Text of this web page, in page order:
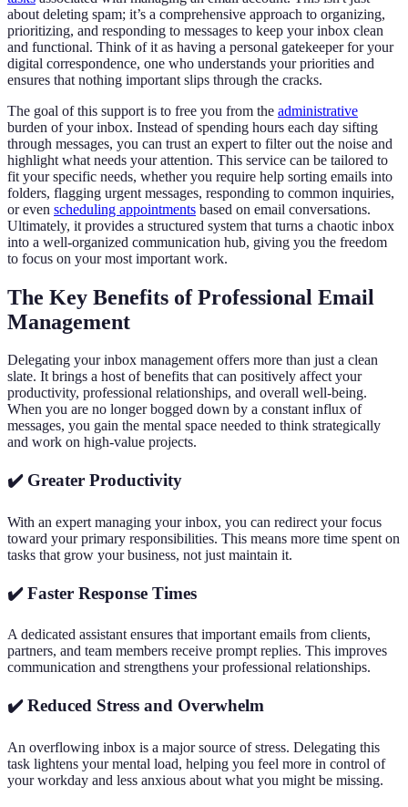
about deleting spam; it’s a comprehensive approach to organizing,
prioritizing, and responding to messages to keep your inbox clean
and functional. Think of it as having a personal gatekeeper for your
digital correspondence, one who understands your priorities and
ensures that nothing important slips through the cracks.
The goal of this support is to free you from the administrative
burden of your inbox. Instead of spending hours each day sifting
through messages, you can trust an expert to filter out the noise and
highlight what needs your attention. This service can be tailored to
fit your specific needs, whether you require help sorting emails into
folders, flagging urgent messages, responding to common inquiries,
or even scheduling appointments based on email conversations.
Ultimately, it provides a structured system that turns a chaotic inbox
into a well-organized communication hub, giving you the freedom
to focus on your most important work.
The Key Benefits of Professional Email
Management
Delegating your inbox management offers more than just a clean
slate. It brings a host of benefits that can positively affect your
productivity, professional relationships, and overall well-being.
When you are no longer bogged down by a constant influx of
messages, you gain the mental space needed to think strategically
and work on high-value projects.
✔️ Greater Productivity
With an expert managing your inbox, you can redirect your focus
toward your primary responsibilities. This means more time spent on
tasks that grow your business, not just maintain it.
✔️ Faster Response Times
A dedicated assistant ensures that important emails from clients,
partners, and team members receive prompt replies. This improves
communication and strengthens your professional relationships.
✔️ Reduced Stress and Overwhelm
An overflowing inbox is a major source of stress. Delegating this
task lightens your mental load, helping you feel more in control of
your workday and less anxious about what you might be missing.